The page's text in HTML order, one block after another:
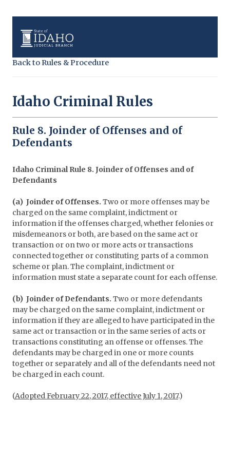
Back to Rules & Procedure
Idaho Criminal Rules
Rule 8. Joinder of Offenses and of
Defendants
Idaho Criminal Rule 8. Joinder of Offenses and of
Defendants
(a) Joinder of Offenses. Two or more offenses may be
charged on the same complaint, indictment or
information if the offenses charged, whether felonies or
misdemeanors or both, are based on the same act or
transaction or on two or more acts or transactions
connected together or constituting parts of a common
scheme or plan. The complaint, indictment or
information must state a separate count for each offense.
(b) Joinder of Defendants. Two or more defendants
may be charged on the same complaint, indictment or
information if they are alleged to have participated in the
same act or transaction or in the same series of acts or
transactions constituting an offense or offenses. The
defendants may be charged in one or more counts
together or separately and all of the defendants need not
be charged in each count.
(Adopted February 22, 2017, effective July 1, 2017.)